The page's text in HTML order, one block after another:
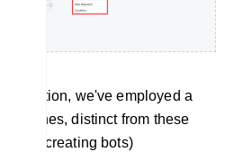
we've employed a
distinct from these
for creating bots)